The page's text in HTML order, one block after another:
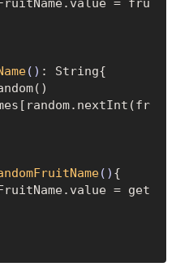
() : String{
() {